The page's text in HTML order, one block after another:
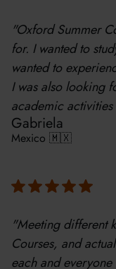
"Oxford Summer
for. I wanted to
wanted to
I was also looking
academic
Gabriela
Mexico 🇲🇽
"Meeting different
Courses, and
each and